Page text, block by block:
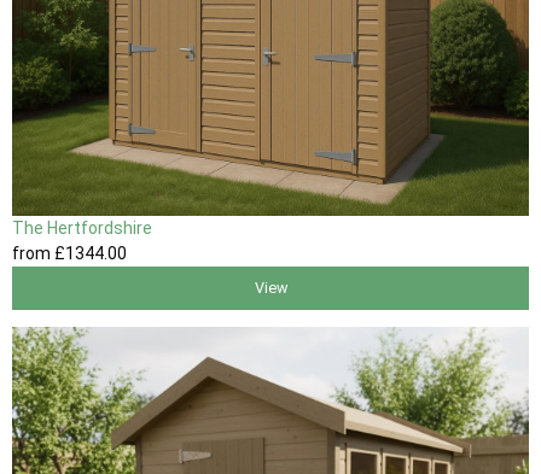
The Hertfordshire
from £1344.00
View